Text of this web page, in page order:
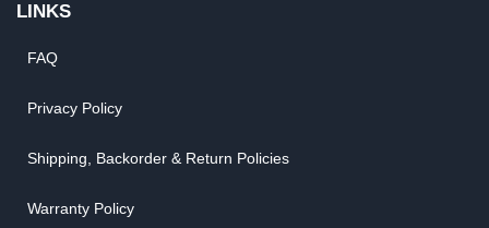
LINKS
FAQ
Privacy Policy
Shipping, Backorder & Return Policies
Warranty Policy